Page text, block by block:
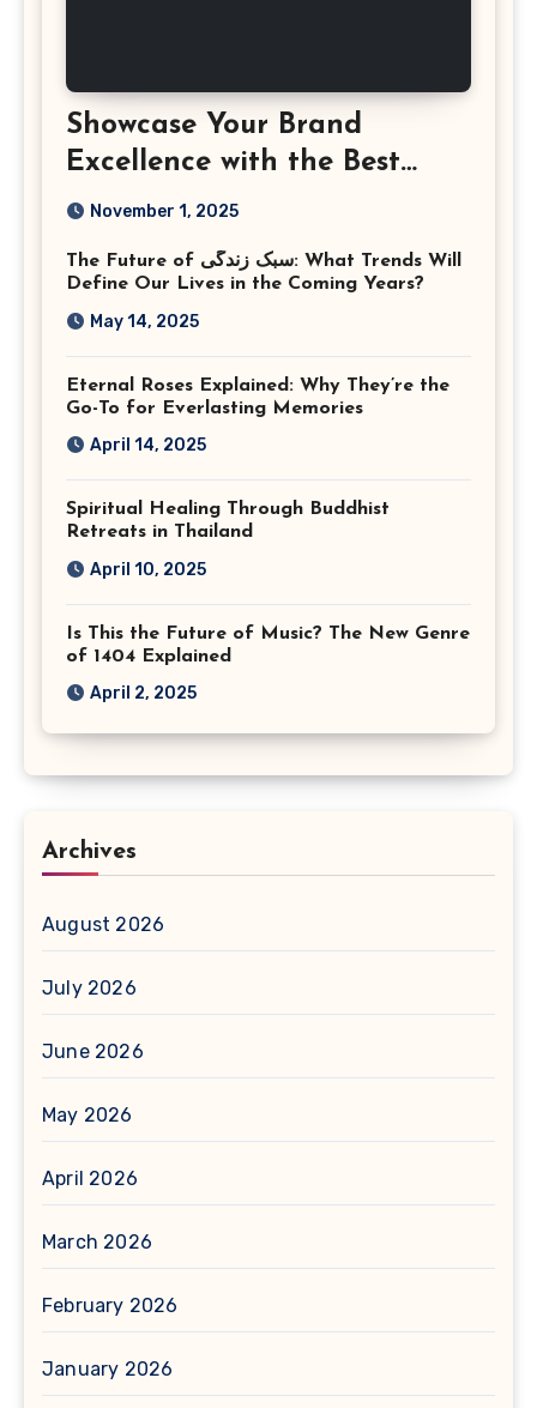
Showcase Your Brand
Excellence with the Best
Corporate Event
Virginia
November 1, 2025
The Future of سبک زندگی: What Trends Will
Define Our Lives in the Coming Years?
May 14, 2025
Eternal Roses Explained: Why They’re the
Go-To for Everlasting Memories
April 14, 2025
Spiritual Healing Through Buddhist
Retreats in Thailand
April 10, 2025
Is This the Future of Music? The New Genre
of 1404 Explained
April 2, 2025
Archives
August 2026
July 2026
June 2026
May 2026
April 2026
March 2026
February 2026
January 2026